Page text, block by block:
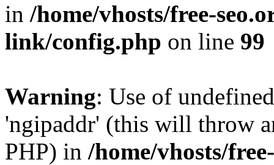
in /home/vhosts/free-
link/config.php on line 99
Warning: Use of
'ngipaddr' (this will throw
PHP) in /home/vhosts/